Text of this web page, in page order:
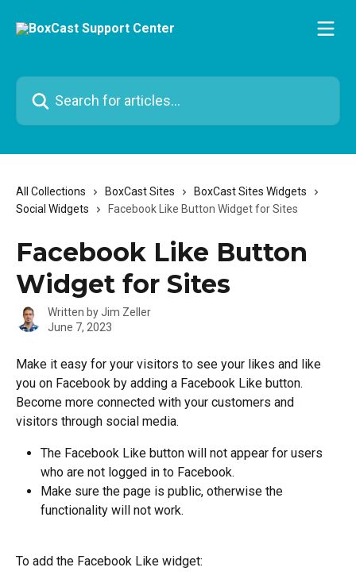
Search for articles...
All Collections BoxCast Sites
BoxCast Sites Widgets
Social Widgets
Facebook Like Button Widget for Sites
Facebook Like Button
Widget for Sites
Written byJim Zeller
June 7, 2023
Make it easy for your visitors to see your likes and like
you on Facebook by adding a Facebook Like button.
Become more connected with your customers and
visitors through social media.
The Facebook Like button will not appear for users
who are not logged in to Facebook.
Make sure the page is public, otherwise the
functionality will not work.
To add the Facebook Like widget: